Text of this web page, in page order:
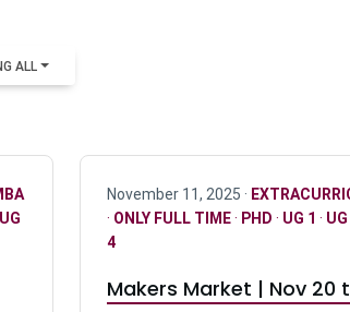
ALL
UG
November 11, 2025 ·
· ONLY FULL TIME· PHD · UG 1 ·
4
Makers Market | Nov 20